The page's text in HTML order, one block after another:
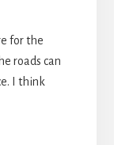
for the
roads can
I think